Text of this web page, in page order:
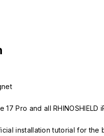
17 Pro and all RHINOSHIELD
installation tutorial for